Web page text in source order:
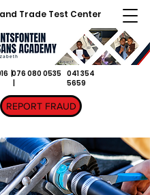
Trade Test Center
|076 080 0535 041 354
5659
REPORT FRAUD